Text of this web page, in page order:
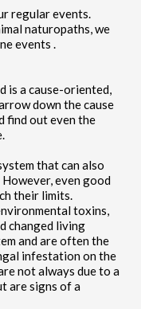
regular events.
naturopaths, we
events .
is a cause-oriented,
down the cause
find out even the
that can also
even good
their limits.
toxins,
changed living
and are often the
infestation on the
not always due to a
are signs of a